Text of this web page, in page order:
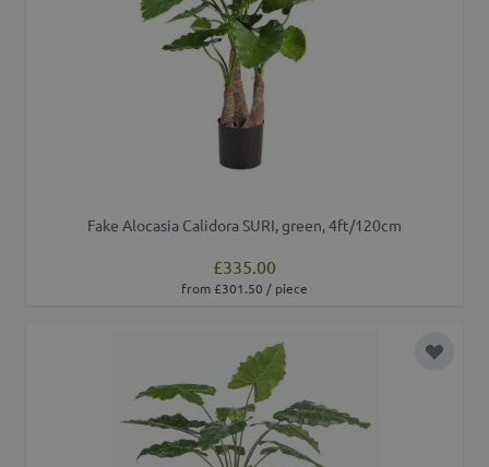
Fake Alocasia Calidora SURI, green, 4ft/120cm
£335.00
from £301.50 / piece
Add to